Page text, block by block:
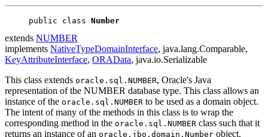
public class Number
extends NUMBER
implements NativeTypeDomainInterface, java.lang.Comparable,
KeyAttributeInterface, ORAData, java.io.Serializable
This class extends oracle.sql.NUMBER, Oracle's Java
representation of the NUMBER database type. This class allows an
instance of the oracle.sql.NUMBER to be used as a domain object.
The intent of many of the methods in this class is to wrap the
corresponding method in the oracle.sql.NUMBER class such that it
returns an instance of an oracle.jbo.domain.Number object.